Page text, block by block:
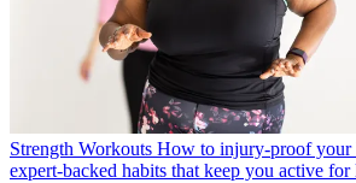
Strength Workouts How to injury-proof
expert-backed habits that keep you active for